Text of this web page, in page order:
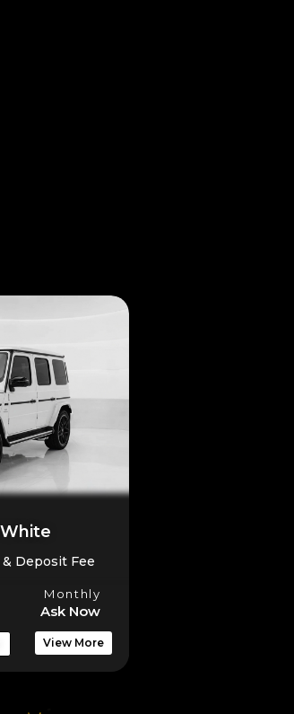
Deposit Fee
Monthly
Ask Now
View More